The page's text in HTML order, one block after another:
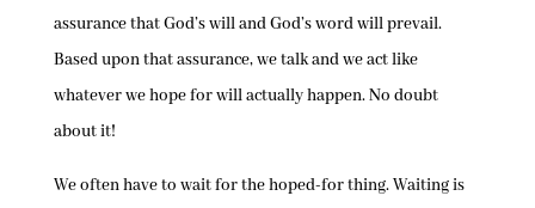
assurance that God’s will and God’s word will prevail.
Based upon that assurance, we talk and we act like
whatever we hope for will actually happen. No doubt
about it!
We often have to wait for the hoped-for thing. Waiting is